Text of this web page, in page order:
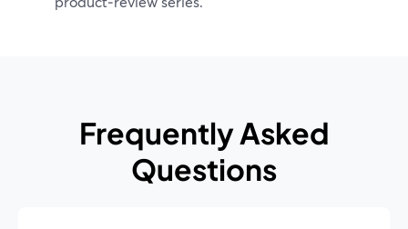
Frequently Asked
Questions